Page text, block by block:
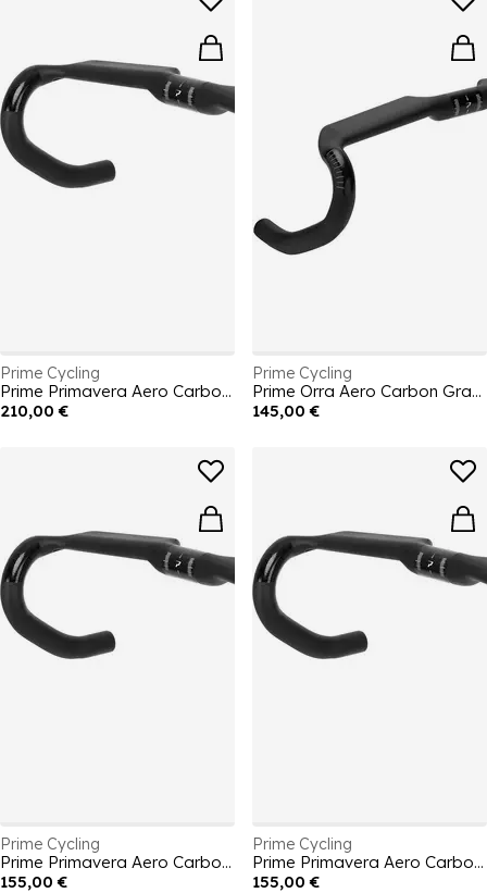
Prime Cycling
Prime Primavera Aero Carbon Handlebars 360mm
210,00 €
Prime Cycling
Prime Orra Aero Carbon Gravel Handlebar 440mm
145,00 €
Prime Cycling
Prime Primavera Aero Carbon Road Handlebar 440mm
155,00 €
Prime Cycling
Prime Primavera Aero Carbon Road Handlebar 420mm
155,00 €